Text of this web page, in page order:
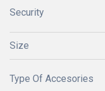
Security
Size
Type Of Accesories